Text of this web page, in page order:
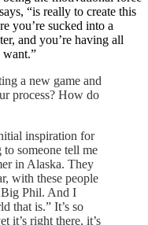
“is really to create this
you’re sucked into a
and you’re having all
want.”
a new game and
process? How do
inspiration for
someone tell me
in Alaska. They
with these people
Big Phil. And I
that is.” It’s so
it’s right there, it’s